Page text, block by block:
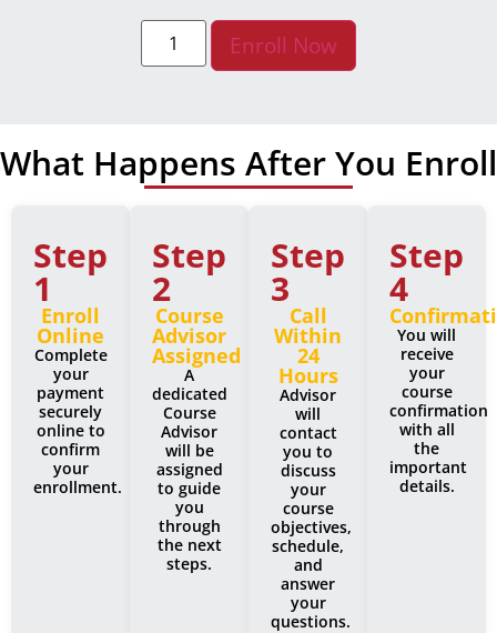
Enroll Now
What Happens After You Enroll
Step
1
Enroll
Online
Complete
your
payment
securely
online to
confirm
your
enrollment.
Step
2
Course
Advisor
Assigned
A
dedicated
Course
Advisor
will be
assigned
to guide
you
through
the next
steps.
Step
3
Call
Within
24
Hours
Advisor
will
contact
you to
discuss
your
course
objectives,
schedule,
and
answer
your
questions.
Step
4
You will
receive
your
course
confirmation
with all
the
important
details.